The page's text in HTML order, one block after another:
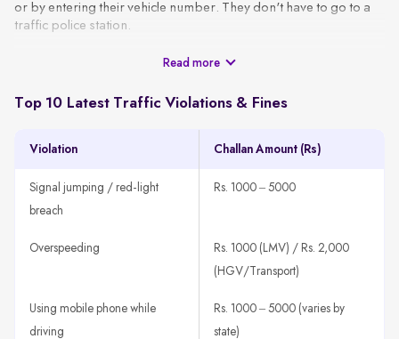
or by entering their vehicle number. They don't have to go to a
traffic police station.
These challans are generated using CCTV footage, automated
via SMS or email using the VAHAN database. A typical e-challan
A traffic rule violation is detected through CCTV, patrol units,
or speed guns.
registration number.
An e-challan is generated with all violation details, such as
The challan is sent to the registered mobile number or email
ID.
Read more
Top 10 Latest Traffic Violations & Fines
Violation Challan Amount (Rs)
Signal jumping / red-light
breach
Rs. 1000 – 5000
Overspeeding
Rs. 1000 (LMV) / Rs. 2,000
(HGV/Transport)
Using mobile phone while
driving
Rs. 1000 – 5000 (varies by
state)